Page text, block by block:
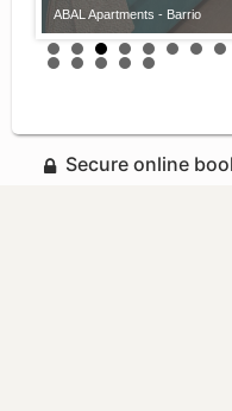
ABAL Apartments - Barrio
Secure online